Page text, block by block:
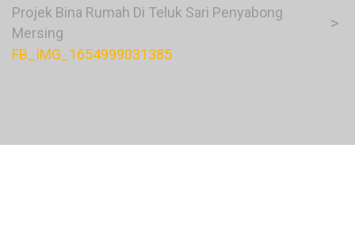
Projek Bina Rumah Di Teluk Sari Penyabong
Mersing
FB_IMG_1654999031385